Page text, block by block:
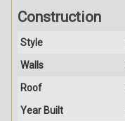
Construction
Style
Walls
Roof
Year Built